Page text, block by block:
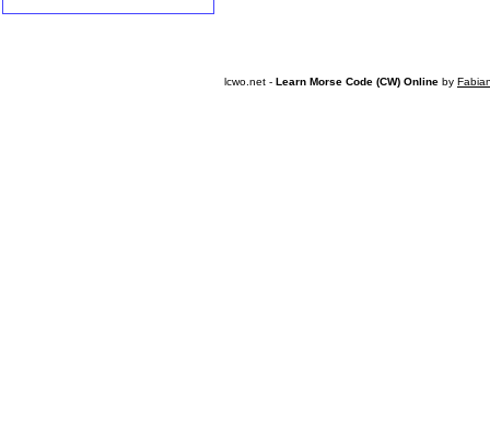
lcwo.net - Learn Morse Code (CW) Online by